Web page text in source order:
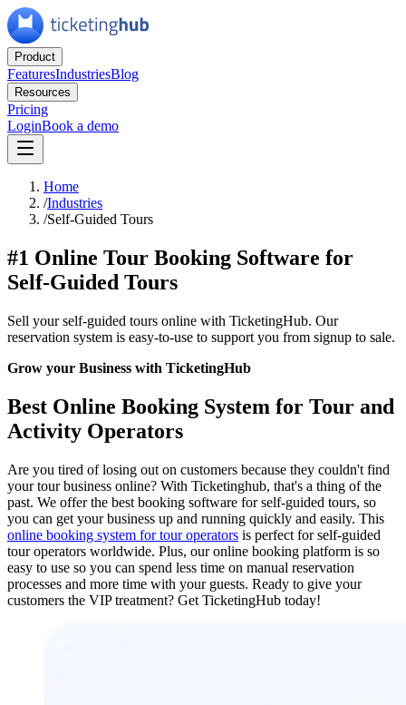
Product
FeaturesIndustriesBlog
Resources
Pricing
LoginBook a demo
Home
/Industries
/Self-Guided Tours
#1 Online Tour Booking Software for
Self-Guided Tours
Sell your self-guided tours online with TicketingHub. Our
reservation system is easy-to-use to support you from signup to sale.
Grow your Business with TicketingHub
Best Online Booking System for Tour and
Activity Operators
Are you tired of losing out on customers because they couldn't find
your tour business online? With Ticketinghub, that's a thing of the
past. We offer the best booking software for self-guided tours, so
you can get your business up and running quickly and easily. This
online booking system for tour operators is perfect for self-guided
tour operators worldwide. Plus, our online booking platform is so
easy to use so you can spend less time on manual reservation
processes and more time with your guests. Ready to give your
customers the VIP treatment? Get TicketingHub today!